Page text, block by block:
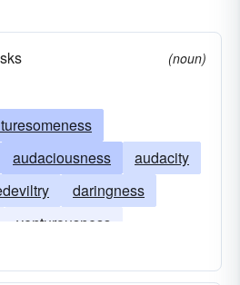
(noun)
audaciousness
audacity
daringness
venturousness